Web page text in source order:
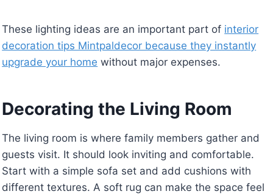
These lighting ideas are an important part of interior
decoration tips Mintpaldecor because they instantly
upgrade your home without major expenses.
Decorating the Living Room
The living room is where family members gather and
guests visit. It should look inviting and comfortable.
Start with a simple sofa set and add cushions with
different textures. A soft rug can make the space feel